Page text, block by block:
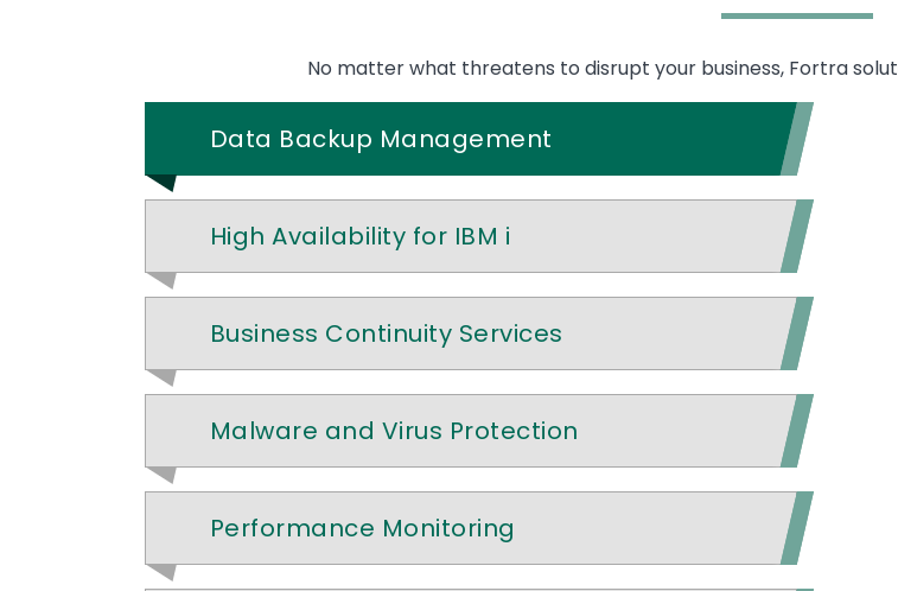
No matter what threatens to disrupt your business, Fortra
Data Backup Management
High Availability for IBM i
Business Continuity Services
Malware and Virus Protection
Performance Monitoring